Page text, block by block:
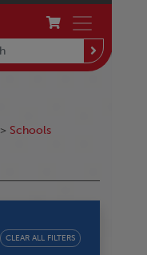
> Schools
CLEAR ALL FILTERS